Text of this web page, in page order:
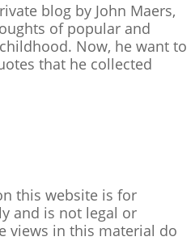
blog by John Maers,
of popular and
Now, he want to
that he collected
this website is for
and is not legal or
views in this material do